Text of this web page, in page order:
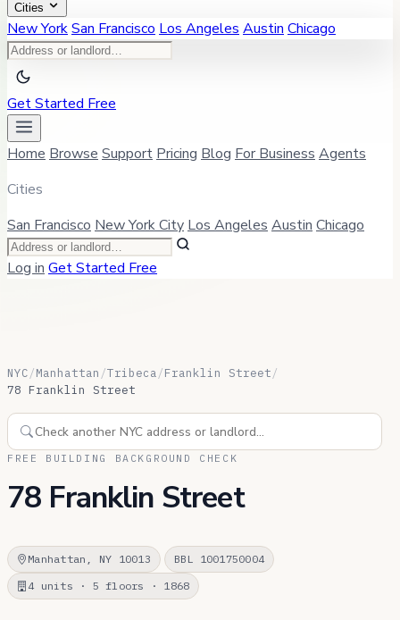
Cities
New YorkSan Francisco Los Angeles Austin Chicago
Get Started Free
Home Browse Support Pricing Blog For Business Agents
Cities
San Francisco New York City Los Angeles Austin Chicago
Log in Get Started Free
NYC/Manhattan /Tribeca/Franklin Street/
78 Franklin Street
FREE BUILDING BACKGROUND CHECK
78 Franklin Street
Manhattan, NY 10013
BBL 1001750004
4 units · 5 floors · 1868